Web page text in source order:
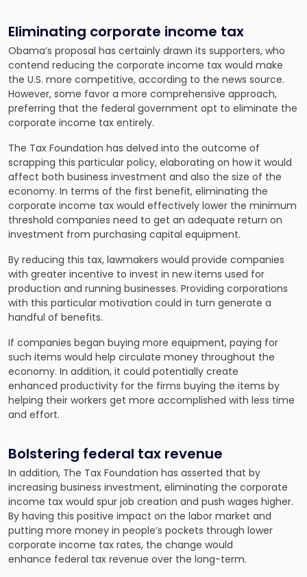
Eliminating corporate income tax
Obama’s proposal has certainly drawn its supporters, who
contend reducing the corporate income tax would make
the U.S. more competitive, according to the news source.
However, some favor a more comprehensive approach,
preferring that the federal government opt to eliminate the
corporate income tax entirely.
The Tax Foundation has delved into the outcome of
scrapping this particular policy, elaborating on how it would
affect both business investment and also the size of the
economy. In terms of the first benefit, eliminating the
corporate income tax would effectively lower the minimum
threshold companies need to get an adequate return on
investment from purchasing capital equipment.
By reducing this tax, lawmakers would provide companies
with greater incentive to invest in new items used for
production and running businesses. Providing corporations
with this particular motivation could in turn generate a
handful of benefits.
If companies began buying more equipment, paying for
such items would help circulate money throughout the
economy. In addition, it could potentially create
enhanced productivity for the firms buying the items by
helping their workers get more accomplished with less time
and effort.
Bolstering federal tax revenue
In addition, The Tax Foundation has asserted that by
increasing business investment, eliminating the corporate
income tax would spur job creation and push wages higher.
By having this positive impact on the labor market and
putting more money in people’s pockets through lower
corporate income tax rates, the change would
enhance federal tax revenue over the long-term.